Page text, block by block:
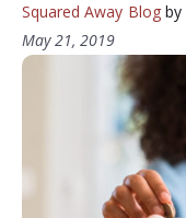
Squared Away Blogby
May 21, 2019